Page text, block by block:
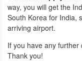
way, you will get the
South Korea for India,
arriving airport.
If you have any
Thank you!